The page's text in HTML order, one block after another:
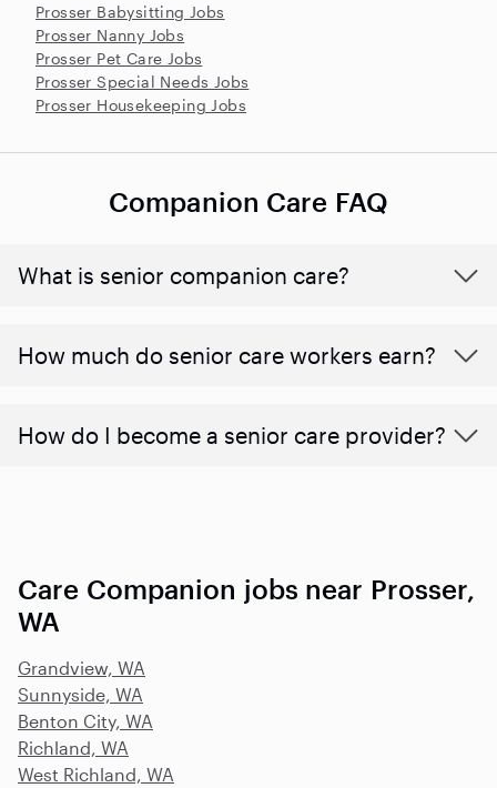
Prosser Babysitting Jobs
Prosser Nanny Jobs
Prosser Pet Care Jobs
Prosser Special Needs Jobs
Prosser Housekeeping Jobs
Companion Care FAQ
What is senior companion care?
​​How much do senior care workers earn?
How do I become a senior care provider?
Care Companion jobs near Prosser,
WA
Grandview, WA
Sunnyside, WA
Benton City, WA
Richland, WA
West Richland, WA